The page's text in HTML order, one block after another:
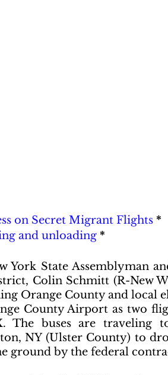
on Secret Migrant Flights *
and unloading *
York State Assemblyman
Colin Schmitt (R-New
Orange County and local
County Airport as two
The buses are traveling
NY (Ulster County) to
ground by the federal